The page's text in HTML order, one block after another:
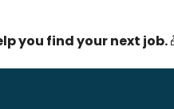
you find your next job.